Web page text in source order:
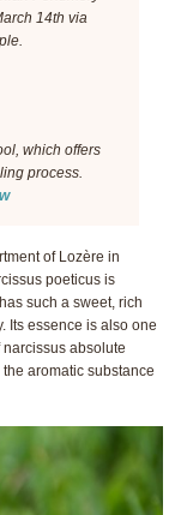
14th via
which offers
process.
of Lozère in
poeticus is
such a sweet, rich
Its essence is also one
absolute
aromatic substance